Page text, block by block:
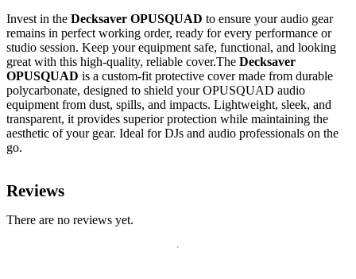
Invest in the Decksaver OPUSQUAD to ensure your audio gear
remains in perfect working order, ready for every performance or
studio session. Keep your equipment safe, functional, and looking
great with this high-quality, reliable cover.The Decksaver
OPUSQUAD is a custom-fit protective cover made from durable
polycarbonate, designed to shield your OPUSQUAD audio
equipment from dust, spills, and impacts. Lightweight, sleek, and
transparent, it provides superior protection while maintaining the
aesthetic of your gear. Ideal for DJs and audio professionals on the
go.
Reviews
There are no reviews yet.